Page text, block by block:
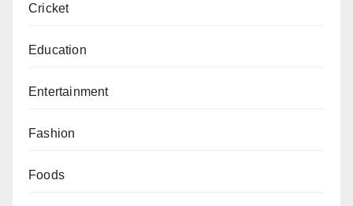
Cricket
Education
Entertainment
Fashion
Foods